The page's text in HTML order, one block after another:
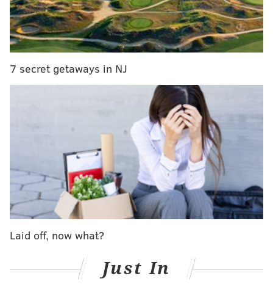
suffragists who fought for the right to vote.
The event, which started last year, is BYO everything,
from tables to chairs to dinner. The cost to attend will
go to girls' leadership programs at API.
Ticketsare $20 per person butcan only be purchased
four, six, eight, 10 or 12, so gather friends
together to celebrate 98 years of women having the
The pop-up dinner will be held atPaulsdale. It's a
National Historic Landmark that was the home of
Alice Paul,a major leader in the women's suffrage
movement.
A Night in Suffrage White: Pop-Up
Dinner and Fundraiser
7 secret getaways in NJ
Laid off, now what?
Just In